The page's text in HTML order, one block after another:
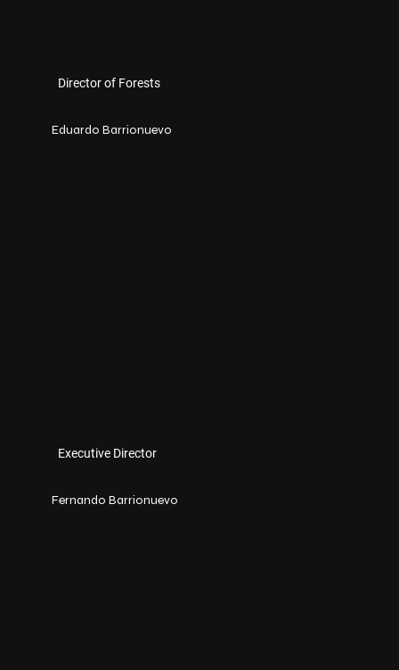
Director of Forests
Executive Director
Eduardo Barrionuevo
Fernando Barrionuevo